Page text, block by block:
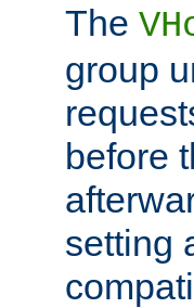
The
group
before
setting